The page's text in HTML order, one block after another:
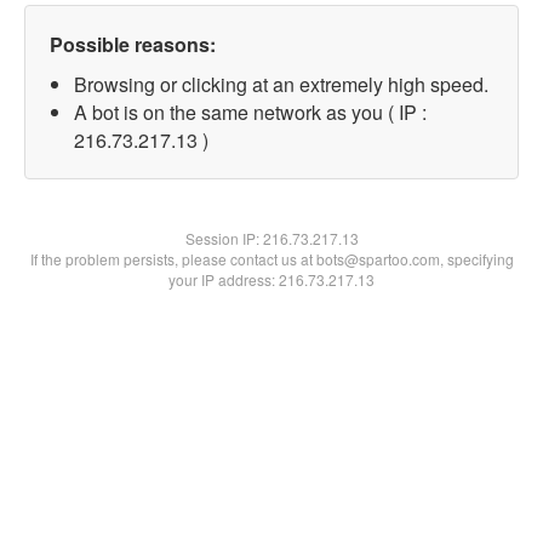
Possible reasons:
Browsing or clicking at an extremely high speed.
A bot is on the same network as you ( IP :
216.73.217.13 )
Session IP:216.73.217.13
If the problem persists, please contact us at bots@spartoo.com, specifying
your IP address: 216.73.217.13